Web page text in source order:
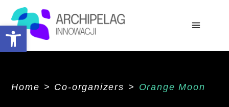
Home > Co-organizers > Orange Moon
Open toolbar